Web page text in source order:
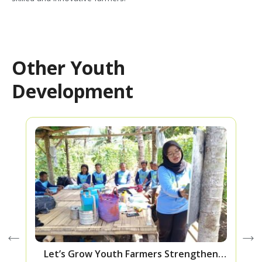
Other Youth
Development
Let’s Grow Youth Farmers Strengthen